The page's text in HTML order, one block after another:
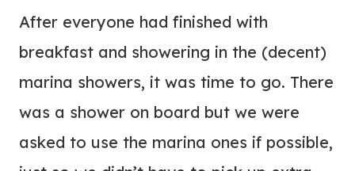
After everyone had finished with
breakfast and showering in the (decent)
marina showers, it was time to go. There
was a shower on board but we were
asked to use the marina ones if possible,